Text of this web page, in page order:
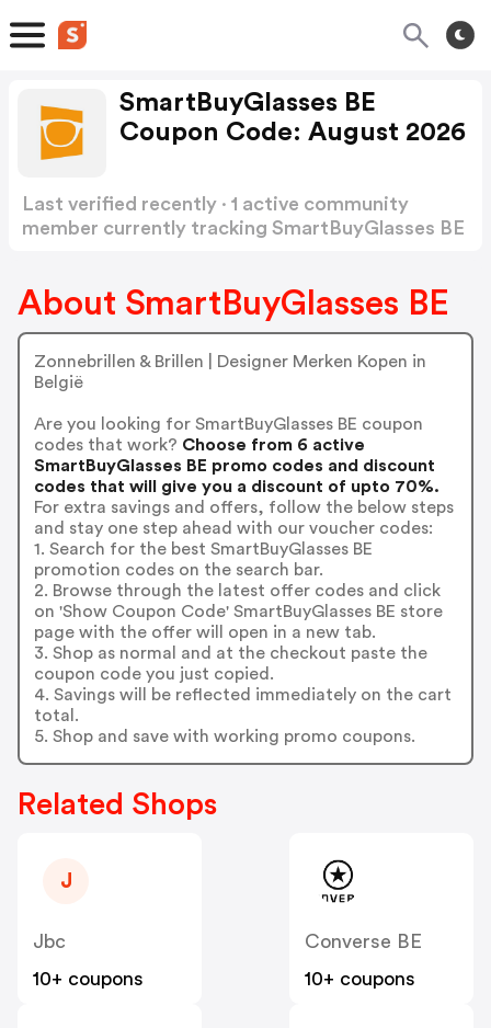
SmartBuyGlasses BE
Coupon Code: August 2026
Last verified recently · 1 active community
member currently tracking SmartBuyGlasses BE
About SmartBuyGlasses BE
Zonnebrillen & Brillen | Designer Merken Kopen in
België
Are you looking for SmartBuyGlasses BE coupon
codes that work? Choose from 6 active
SmartBuyGlasses BE promo codes and discount
codes that will give you a discount of upto 70%.
For extra savings and offers, follow the below steps
and stay one step ahead with our voucher codes:
1. Search for the best SmartBuyGlasses BE
promotion codes on the search bar.
2. Browse through the latest offer codes and click
on 'Show Coupon Code' SmartBuyGlasses BE store
page with the offer will open in a new tab.
3. Shop as normal and at the checkout paste the
coupon code you just copied.
4. Savings will be reflected immediately on the cart
total.
5. Shop and save with working promo coupons.
Related Shops
J
Jbc
10+ coupons
Converse BE
10+ coupons